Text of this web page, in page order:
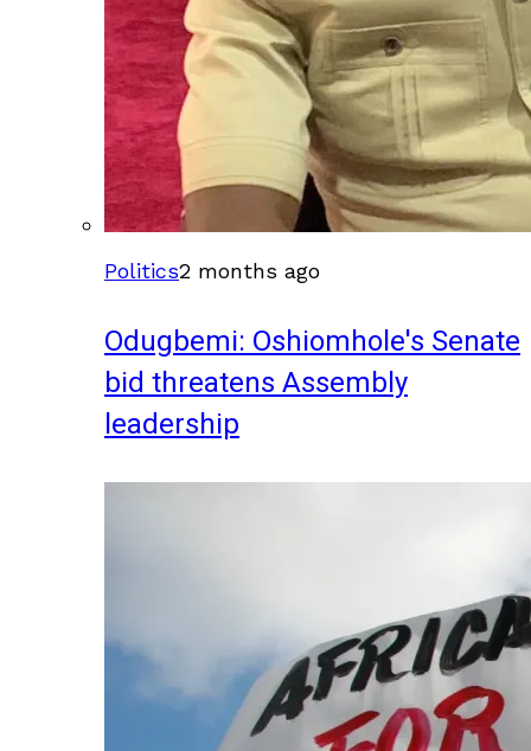
Politics2 months ago
Odugbemi: Oshiomhole's Senate
bid threatens Assembly
leadership